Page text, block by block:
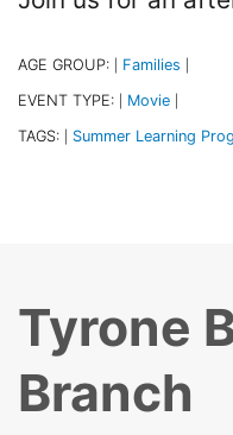
AGE GROUP: Families
EVENT TYPE: Movie
TAGS: Summer Learning
Tyrone
Branch